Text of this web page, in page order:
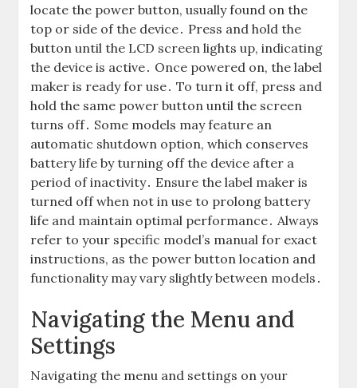
locate the power button, usually found on the
top or side of the device․ Press and hold the
button until the LCD screen lights up, indicating
the device is active․ Once powered on, the label
maker is ready for use․ To turn it off, press and
hold the same power button until the screen
turns off․ Some models may feature an
automatic shutdown option, which conserves
battery life by turning off the device after a
period of inactivity․ Ensure the label maker is
turned off when not in use to prolong battery
life and maintain optimal performance․ Always
refer to your specific model’s manual for exact
instructions, as the power button location and
functionality may vary slightly between models․
Navigating the Menu and
Settings
Navigating the menu and settings on your